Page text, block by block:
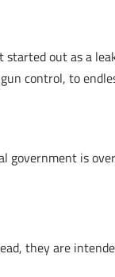
started out as a
control, to
government is
they are